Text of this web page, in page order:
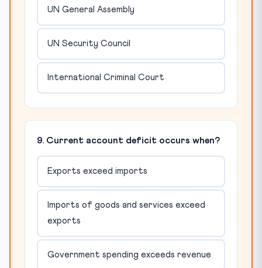
UN General Assembly
UN Security Council
International Criminal Court
9. Current account deficit occurs when?
Exports exceed imports
Imports of goods and services exceed
exports
Government spending exceeds revenue